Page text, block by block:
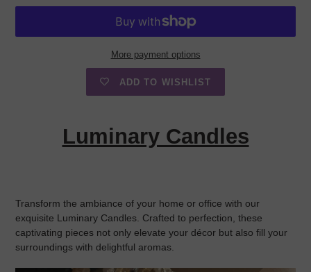
More payment options
ADD TO WISHLIST
Luminary Candles
Transform the ambiance of your home or office with our
exquisite Luminary Candles . Crafted to perfection, these
captivating pieces not only elevate your décor but also fill your
surroundings with delightful aromas.